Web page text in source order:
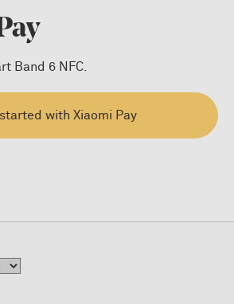
Band 6 NFC.
with Xiaomi Pay